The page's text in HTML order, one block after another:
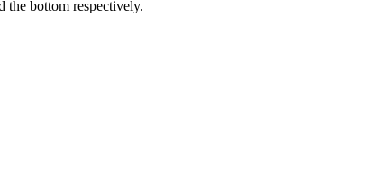
the bottom respectively.